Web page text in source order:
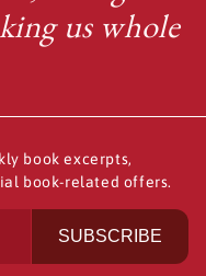
us whole
book excerpts,
book-related offers.
SUBSCRIBE